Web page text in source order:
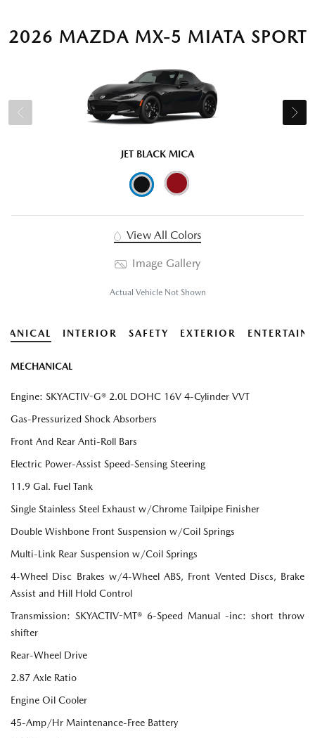
2026 MAZDA MX-5 MIATA SPORT
JET BLACK MICA
View All Colors
Image Gallery
Actual Vehicle Not Shown
INTERIOR SAFETY EXTERIOR
MECHANICAL
Engine: SKYACTIV-G® 2.0L DOHC 16V 4-Cylinder VVT
Gas-Pressurized Shock Absorbers
Front And Rear Anti-Roll Bars
Electric Power-Assist Speed-Sensing Steering
11.9 Gal. Fuel Tank
Single Stainless Steel Exhaust w/Chrome Tailpipe Finisher
Double Wishbone Front Suspension w/Coil Springs
Multi-Link Rear Suspension w/Coil Springs
4-Wheel Disc Brakes w/4-Wheel ABS, Front Vented Discs, Brake
Assist and Hill Hold Control
Transmission: SKYACTIV-MT® 6-Speed Manual -inc: short throw
shifter
Rear-Wheel Drive
2.87 Axle Ratio
Engine Oil Cooler
45-Amp/Hr Maintenance-Free Battery